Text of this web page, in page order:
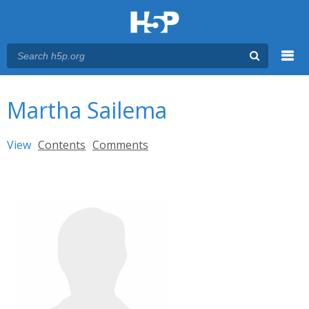
Martha Sailema
Primary tabs
View (active tab)
Contents Comments